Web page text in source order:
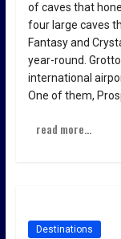
of caves that
four large caves
Fantasy and
year-round.
international
One of them,
read more...
Destinations